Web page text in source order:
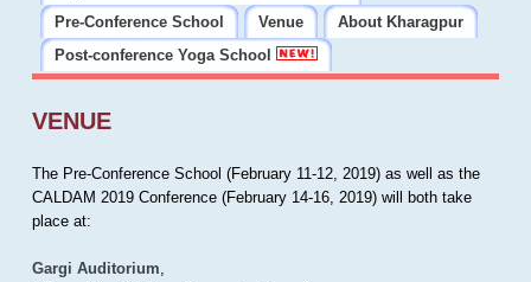
Pre-Conference School
Venue
About Kharagpur
Post-conference Yoga School
VENUE
The Pre-Conference School (February 11-12, 2019) as well as the
CALDAM 2019 Conference (February 14-16, 2019) will both take
place at:
Gargi Auditorium,